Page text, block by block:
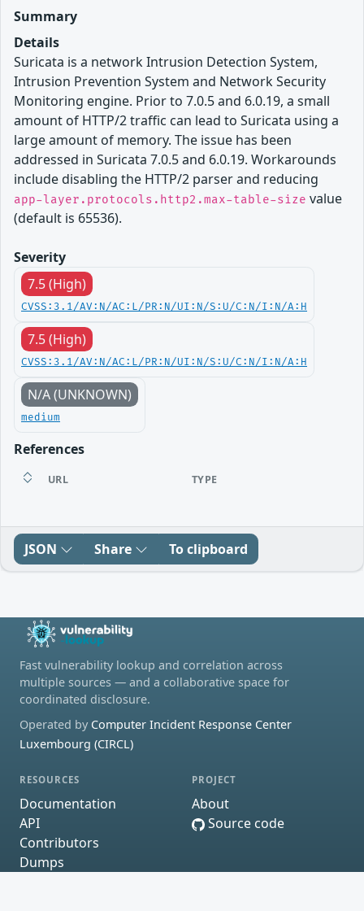
Summary
Details
Suricata is a network Intrusion Detection System,
Intrusion Prevention System and Network Security
Monitoring engine. Prior to 7.0.5 and 6.0.19, a small
amount of HTTP/2 traffic can lead to Suricata using a
large amount of memory. The issue has been
addressed in Suricata 7.0.5 and 6.0.19. Workarounds
include disabling the HTTP/2 parser and reducing
app-layer.protocols.http2.max-table-size value
(default is 65536).
Severity
7.5 (High)
CVSS:3.1/AV:N/AC:L/PR:N/UI:N/S:U/C:N/I:N/A:H
7.5 (High)
CVSS:3.1/AV:N/AC:L/PR:N/UI:N/S:U/C:N/I:N/A:H
N/A (UNKNOWN)
medium
References
URL TYPE
JSON Share To clipboard
Fast vulnerability lookup and correlation across
multiple sources — and a collaborative space for
coordinated disclosure.
Operated by Computer Incident Response Center
Luxembourg (CIRCL)
RESOURCES
Documentation
API
Contributors
Dumps
PROJECT
About
Source code